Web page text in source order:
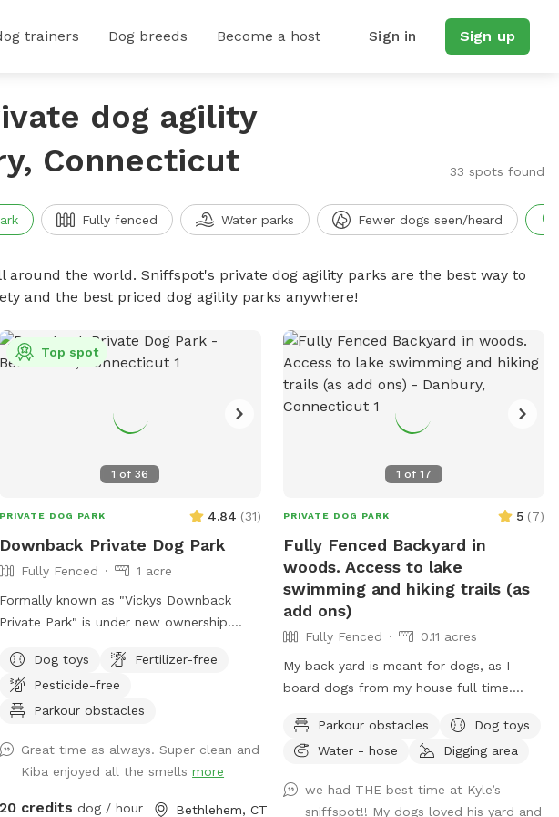
trainers Dog breeds Become a host Sign in Sign up
dog agility
Connecticut
33 spots found
Fully fenced Water parks Fewer dogs seen/heard
around the world. Sniffspot's private dog agility parks are the best way to
and the best priced dog agility parks anywhere!
1 of36
Top spot
PRIVATE DOG PARK 4.84 (31)
Downback Private Dog Park
Fully Fenced
1 acre
Formally known as "Vickys Downback
Private Park" is under new ownership.
love and trust here for your furry friends
to roam and have as much fun as
possible. Come one, come all and toss a
Park is located at Muddy Paws at Blue
Ribbon. Not only is this our dog
Dog toys
Fertilizer-free
Pesticide-free
Parkour obstacles
Great time as always. Super clean and
Kiba enjoyed all the smellsmore
20 credits dog / hour Bethlehem, CT
1 of 17
PRIVATE DOG PARK 5 (7)
Fully Fenced Backyard in
woods. Access to lake
swimming and hiking trails (as
add ons)
Fully Fenced
0.11 acres
My back yard is meant for dogs, as I
board dogs from my house full time.
water, and good smells. My dog Frank is
also always game to play with other
to take guests on guided walks of our
Parkour obstacles
Dog toys
Water - hose
Digging area
we had THE best time at Kyle’s
sniffspot!! My dogs loved his yard and